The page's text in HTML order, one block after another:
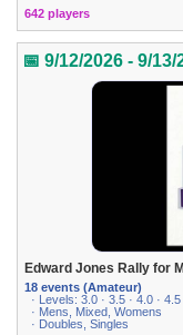
642 players
📅 9/12/2026 - 9/13/
Edward Jones Rally for
18 events (Amateur)
· Levels: 3.0 · 3.5 · 4.0 · 4.5
· Mens, Mixed, Womens
· Doubles, Singles